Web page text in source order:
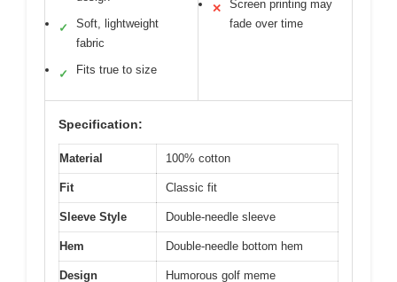
✓
Soft, lightweight
fabric
✓ Fits true to size
✕
Screen printing may
fade over time
Specification:
Material 100% cotton
Fit Classic fit
Sleeve Style Double-needle sleeve
Hem Double-needle bottom hem
Design
Humorous golf meme